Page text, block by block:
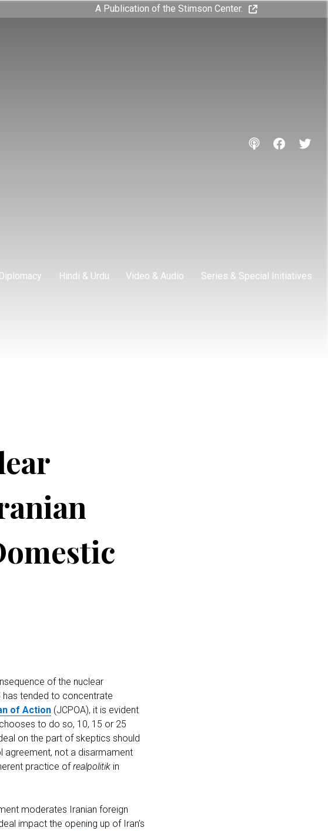
A Publication of the Stimson Center.
Hindi & Urdu Video & Audio Series & Special Initiatives
of the nuclear
has tended to concentrate
of Action (JCPOA), it is evident
to do so, 10, 15 or 25
on the part of skeptics should
agreement, not a disarmament
practice ofrealpolitik in
moderates Iranian foreign
impact the opening up of Iran’s